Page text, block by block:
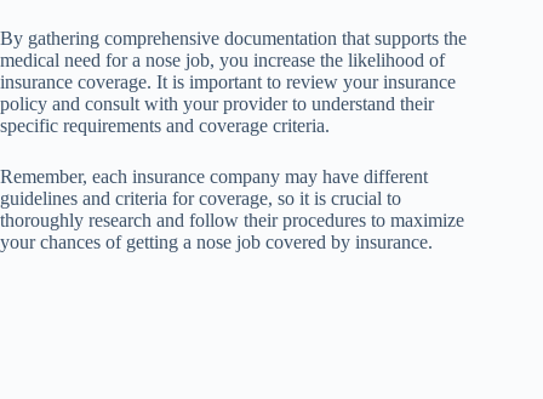
By gathering comprehensive documentation that supports the
medical need for a nose job, you increase the likelihood of
insurance coverage. It is important to review your insurance
policy and consult with your provider to understand their
specific requirements and coverage criteria.
Remember, each insurance company may have different
guidelines and criteria for coverage, so it is crucial to
thoroughly research and follow their procedures to maximize
your chances of getting a nose job covered by insurance.